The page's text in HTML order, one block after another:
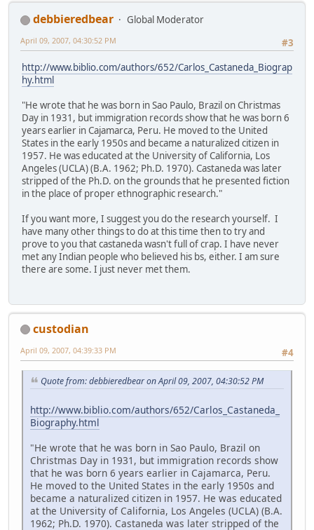
debbieredbear
Global Moderator
#3
April 09, 2007, 04:30:52 PM
http://www.biblio.com/authors/652/Carlos_Castaneda_Biograp
hy.html
"He wrote that he was born in Sao Paulo, Brazil on Christmas
Day in 1931, but immigration records show that he was born 6
years earlier in Cajamarca, Peru. He moved to the United
States in the early 1950s and became a naturalized citizen in
1957. He was educated at the University of California, Los
Angeles (UCLA) (B.A. 1962; Ph.D. 1970). Castaneda was later
stripped of the Ph.D. on the grounds that he presented fiction
in the place of proper ethnographic research."
If you want more, I suggest you do the research yourself. I
have many other things to do at this time then to try and
prove to you that castaneda wasn't full of crap. I have never
met any Indian people who believed his bs, either. I am sure
there are some. I just never met them.
custodian
#4
April 09, 2007, 04:39:33 PM
Quote from: debbieredbear on April 09, 2007, 04:30:52 PM
http://www.biblio.com/authors/652/Carlos_Castaneda_
Biography.html
"He wrote that he was born in Sao Paulo, Brazil on
Christmas Day in 1931, but immigration records show
that he was born 6 years earlier in Cajamarca, Peru.
He moved to the United States in the early 1950s and
became a naturalized citizen in 1957. He was educated
at the University of California, Los Angeles (UCLA) (B.A.
1962; Ph.D. 1970). Castaneda was later stripped of the